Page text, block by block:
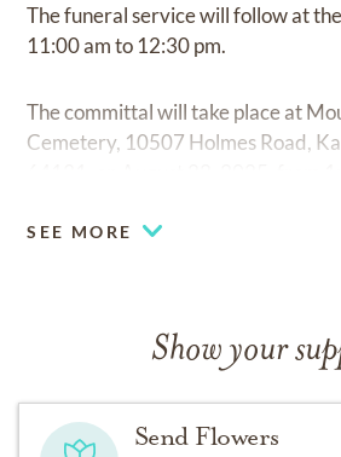
The funeral service will follow at
11:00 am to 12:30 pm.
The committal will take place at
Cemetery, 10507 Holmes Road,
SEE MORE
Show your
Send Flowers